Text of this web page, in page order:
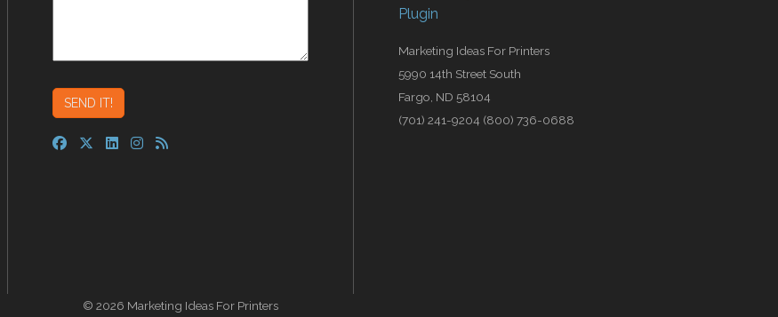
Plugin
Marketing Ideas For Printers
5990 14th Street South
Fargo, ND 58104
(701) 241-9204 (800) 736-0688
© 2026 Marketing Ideas For Printers